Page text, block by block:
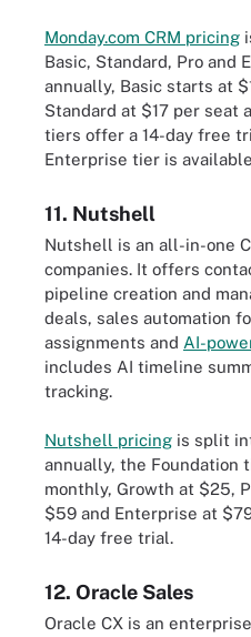
Monday.com CRM pricing
Basic, Standard, Pro and
annually, Basic starts at
Standard at $17 per seat
tiers offer a 14-day free
Enterprise tier is
11. Nutshell
Nutshell is an all-in-one
companies. It offers
pipeline creation and
deals, sales automation
assignments and AI-
includes AI timeline
tracking.
Nutshell pricing is split
annually, the Foundation
monthly, Growth at $25,
$59 and Enterprise at
14-day free trial.
12. Oracle Sales
Oracle CX is an